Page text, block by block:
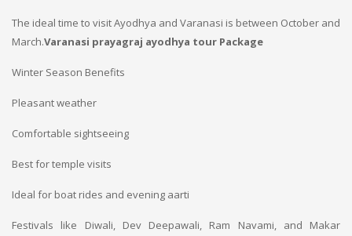
The ideal time to visit Ayodhya and Varanasi is between October and
March.Varanasi prayagraj ayodhya tour Package
Winter Season Benefits
Pleasant weather
Comfortable sightseeing
Best for temple visits
Ideal for boat rides and evening aarti
Festivals like Diwali, Dev Deepawali, Ram Navami, and Makar